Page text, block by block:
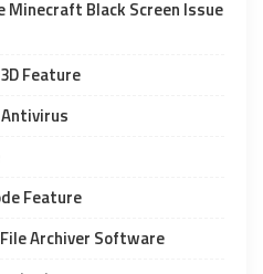
Minecraft Black Screen Issue
Feature
Feature
Archiver Software